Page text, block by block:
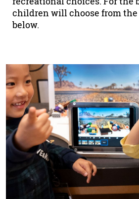
children will choose from
below.